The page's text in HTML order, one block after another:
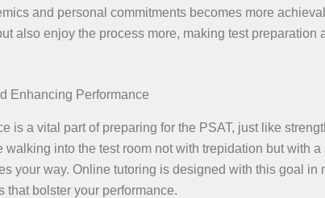
and personal commitments becomes more
also enjoy the process more, making test
Enhancing Performance
is a vital part of preparing for the PSAT, just like
walking into the test room not with trepidation but with
your way. Online tutoring is designed with this goal in
that bolster your performance.